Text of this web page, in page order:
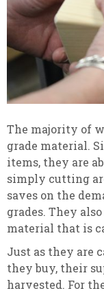
The majority of
grade material.
items, they are
simply cutting
saves on the
grades. They
material that is
Just as they are
they buy, their
harvested. For